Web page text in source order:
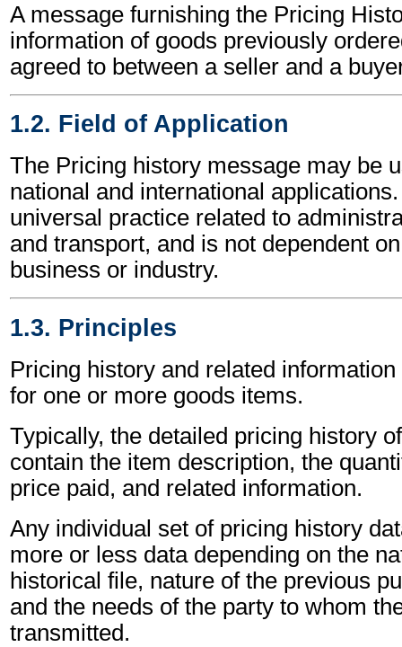
A message furnishing the Pricing
information of goods previously
agreed to between a seller and a
1.2. Field of Application
The Pricing history message may be
national and international
universal practice related to
and transport, and is not dependent
business or industry.
1.3. Principles
Pricing history and related
for one or more goods items.
Typically, the detailed pricing history
contain the item description, the
price paid, and related information.
Any individual set of pricing history
more or less data depending on the
historical file, nature of the previous
and the needs of the party to whom
transmitted.